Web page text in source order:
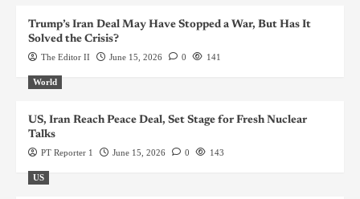
Trump’s Iran Deal May Have Stopped a War, But Has It
Solved the Crisis?
The Editor II June 15, 2026 0 141
World
US, Iran Reach Peace Deal, Set Stage for Fresh Nuclear
Talks
PT Reporter 1 June 15, 2026 0 143
US